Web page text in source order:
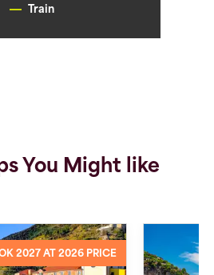
Train
You Might like
2027 AT 2026 PRICE